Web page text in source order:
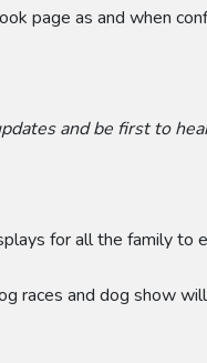
page as and when
and be first to
for all the family to
races and dog show